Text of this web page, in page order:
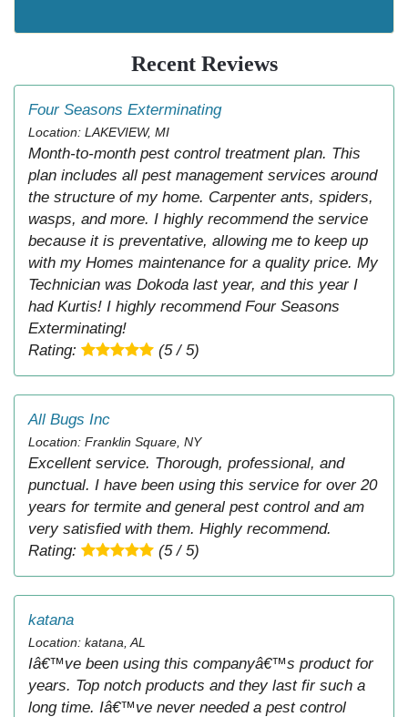
Recent Reviews
Four Seasons Exterminating
Location: LAKEVIEW, MI
Month-to-month pest control treatment plan. This
plan includes all pest management services around
the structure of my home. Carpenter ants, spiders,
wasps, and more. I highly recommend the service
because it is preventative, allowing me to keep up
with my Homes maintenance for a quality price. My
Technician was Dokoda last year, and this year I
had Kurtis! I highly recommend Four Seasons
Exterminating!
Rating:
(5 / 5)
All Bugs Inc
Location: Franklin Square, NY
Excellent service. Thorough, professional, and
punctual. I have been using this service for over 20
years for termite and general pest control and am
very satisfied with them. Highly recommend.
Rating:
(5 / 5)
katana
Location: katana, AL
Iâ€™ve been using this companyâ€™s product for
years. Top notch products and they last fir such a
long time. Iâ€™ve never needed a pest control